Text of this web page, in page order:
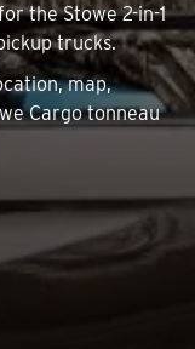
the Stowe 2-in-1
trucks.
map,
Cargo tonneau